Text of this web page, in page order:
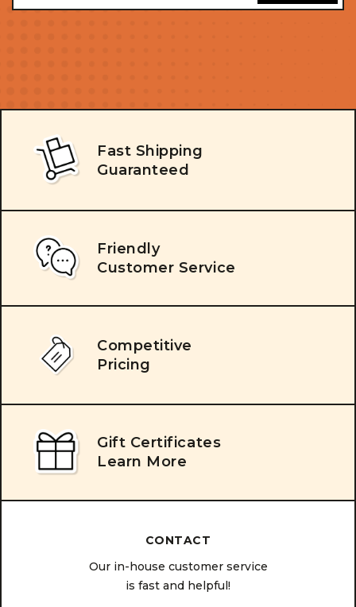
Fast Shipping
Guaranteed
Friendly
Customer Service
Competitive
Pricing
Gift Certificates
Learn More
CONTACT
Our in-house customer service
is fast and helpful!